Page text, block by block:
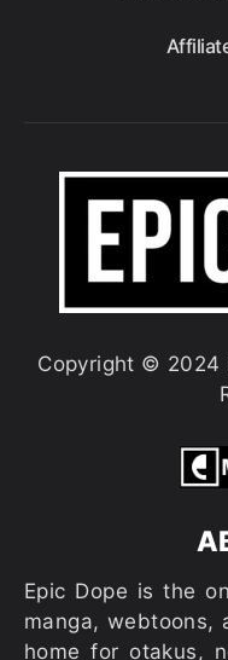
Copyright © 2024
Epic Dope is the
manga, webtoons,
home for otakus,